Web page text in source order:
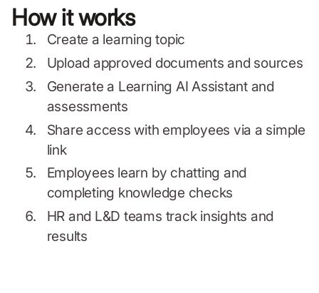
How it works
Create a learning topic
Upload approved documents and sources
Generate a Learning AI Assistant and
assessments
Share access with employees via a simple
link
Employees learn by chatting and
completing knowledge checks
HR and L&D teams track insights and
results